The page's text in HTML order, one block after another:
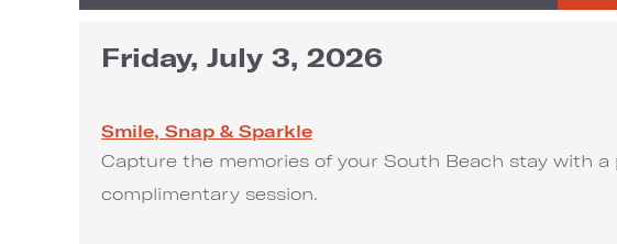
Friday, July 3, 2026
Smile, Snap & Sparkle
Capture the memories of your South Beach stay with
complimentary session.